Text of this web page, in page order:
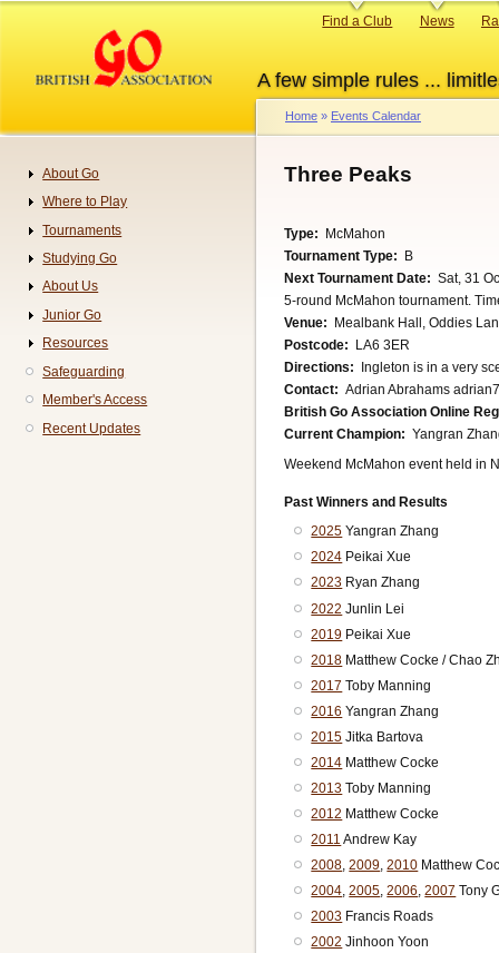
content
A few simple rules ...
Primary
Find a Club News
Breadcrumb
Home Events Calendar
Three Peaks
Type
McMahon
Tournament Type
B
Next Tournament Date
Sat, 31
5-round McMahon tournament.
Venue
Mealbank Hall, Oddies
Postcode
LA6 3ER
Directions
Ingleton is in a very
Contact
Adrian Abrahams
British Go Association Online
Current Champion
Yangran
Weekend McMahon event held in
Past Winners and Results
2025 Yangran Zhang
2024 Peikai Xue
2023 Ryan Zhang
2022 Junlin Lei
2019 Peikai Xue
2018 Matthew Cocke / Chao
2017 Toby Manning
2016 Yangran Zhang
2015 Jitka Bartova
2014 Matthew Cocke
2013 Toby Manning
2012 Matthew Cocke
2011 Andrew Kay
2008 ,2009 ,2010 Matthew
2004 ,2005 ,2006 ,2007 Tony
2003 Francis Roads
2002 Jinhoon Yoon
Navigation
About Go
Where to Play
Tournaments
Studying Go
About Us
Junior Go
Resources
Safeguarding
Member's Access
Recent Updates